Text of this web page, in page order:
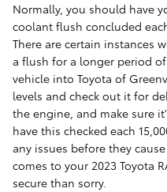
Normally, you should have
coolant flush concluded
There are certain instances
a flush for a longer period
vehicle into Toyota of
levels and check out it for
the engine, and make sure
have this checked each
any issues before they
comes to your 2023 Toyota
secure than sorry.